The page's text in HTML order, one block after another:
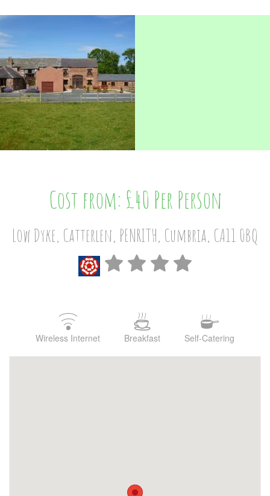
Cost from: £40 Per Person
Low Dyke, Catterlen, PENRITH, Cumbria, CA11 0BQ
Wireless Internet Breakfast Self-Catering